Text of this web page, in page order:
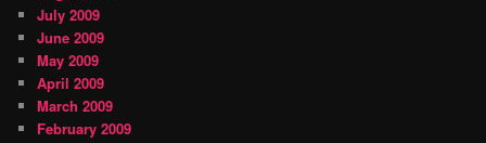
July 2009
June 2009
May 2009
April 2009
March 2009
February 2009